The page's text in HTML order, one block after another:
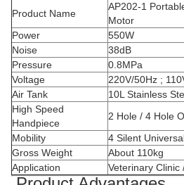
Product Name
AP202-1
Motor
Power
550W
Noise
38dB
Pressure
0.8MPa
Voltage
220V/50Hz ;
Air Tank
10L Stainless
High Speed
Handpiece
2 Hole / 4 Hole
Mobility
4 Silent
Gross Weight
About 110kg
Application
Veterinary Clinic